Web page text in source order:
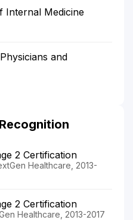
Internal Medicine
and
2 Certification
Healthcare, 2013-
2 Certification
Healthcare, 2013-2017